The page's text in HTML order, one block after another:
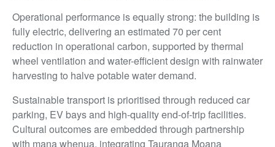
Operational performance is equally strong: the building is
fully electric, delivering an estimated 70 per cent
reduction in operational carbon, supported by thermal
wheel ventilation and water-efficient design with rainwater
harvesting to halve potable water demand.
Sustainable transport is prioritised through reduced car
parking, EV bays and high-quality end-of-trip facilities.
Cultural outcomes are embedded through partnership
with mana whenua, integrating Tauranga Moana